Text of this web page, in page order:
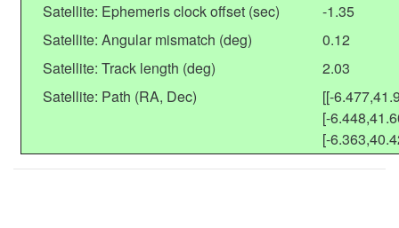
Satellite: Ephemeris clock offset (sec)
-1.35
Satellite: Angular mismatch (deg)
0.12
Satellite: Track length (deg)
2.03
Satellite: Path (RA, Dec)
[[-
[-
[-